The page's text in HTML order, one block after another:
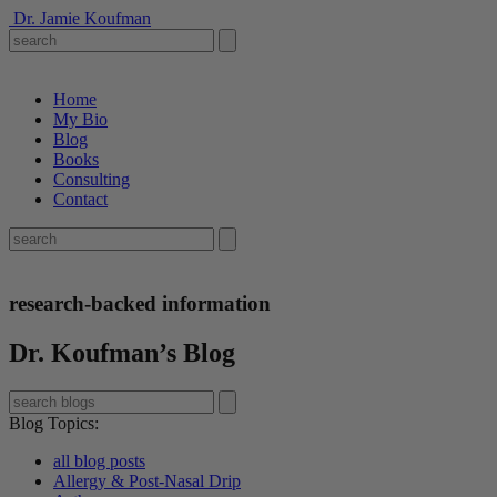
Dr. Jamie Koufman
Home
My Bio
Blog
Books
Consulting
Contact
research-backed information
Dr. Koufman’s Blog
Blog Topics:
all blog posts
Allergy & Post-Nasal Drip